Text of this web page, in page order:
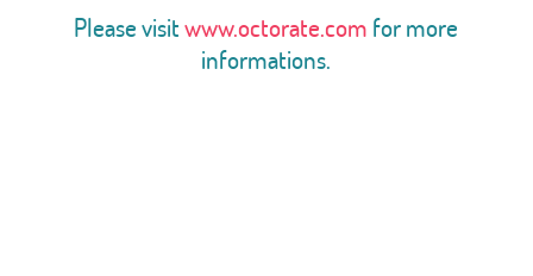
Please visitwww.octorate.com for more
informations.